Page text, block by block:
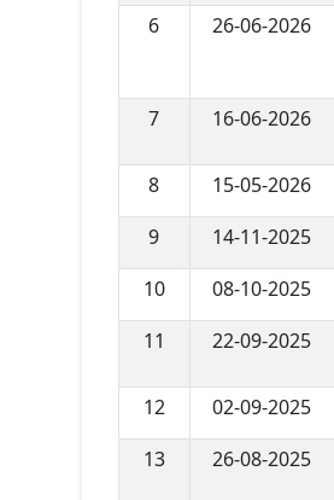
6
26-06-2026
7
16-06-2026
8
15-05-2026
9
14-11-2025
10
08-10-2025
11
22-09-2025
12
02-09-2025
13
26-08-2025